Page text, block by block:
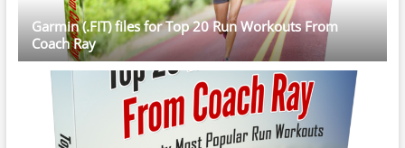
Garmin (.FIT) files for Top 20 Run Workouts From
Coach Ray